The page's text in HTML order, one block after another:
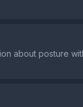
about posture